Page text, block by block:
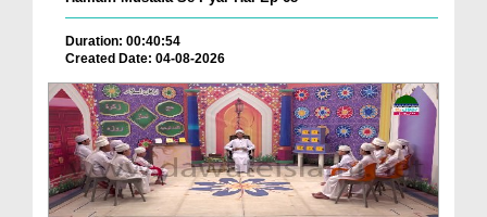
Duration: 00:40:54
Created Date: 04-08-2026